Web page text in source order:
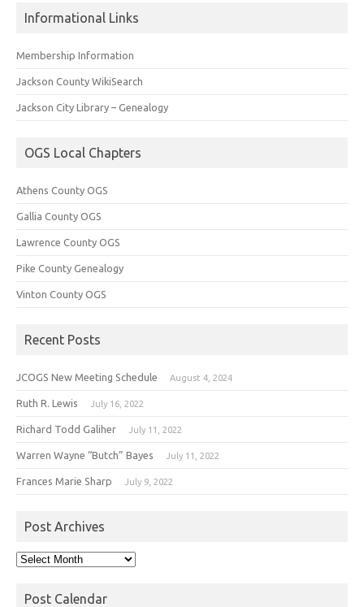
Informational Links
Membership Information
Jackson County WikiSearch
Jackson City Library – Genealogy
OGS Local Chapters
Athens County OGS
Gallia County OGS
Lawrence County OGS
Pike County Genealogy
Vinton County OGS
Recent Posts
JCOGS New Meeting Schedule August 4, 2024
Ruth R. Lewis July 16, 2022
Richard Todd Galiher July 11, 2022
Warren Wayne “Butch” Bayes July 11, 2022
Frances Marie Sharp July 9, 2022
Post Archives
Post
Post Calendar